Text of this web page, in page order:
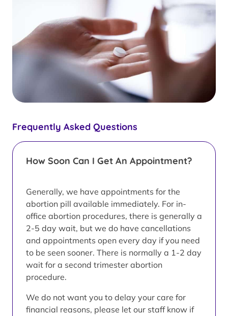
Frequently Asked Questions
How Soon Can I Get An Appointment?
Generally, we have appointments for the
abortion pill available immediately. For in-
office abortion procedures, there is generally a
2-5 day wait, but we do have cancellations
and appointments open every day if you need
to be seen sooner. There is normally a 1-2 day
wait for a second trimester abortion
procedure.
We do not want you to delay your care for
financial reasons, please let our staff know if